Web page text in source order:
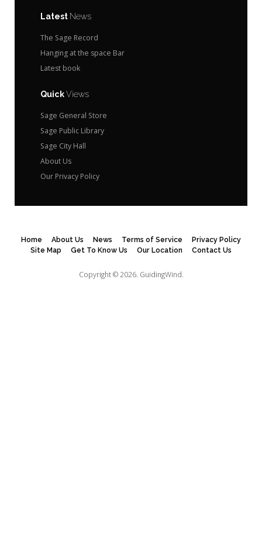
Latest News
The Sage Record
Hanging at the space Bar
Latest book
QuickViews
Sage General Store
Sage Public Library
Sage City Hall
About Us
Our Privacy Policy
Home About Us News Terms of Service
Privacy Policy
Site Map
Get To Know Us Our Location Contact Us
Copyright © 2026. GuidingWind.